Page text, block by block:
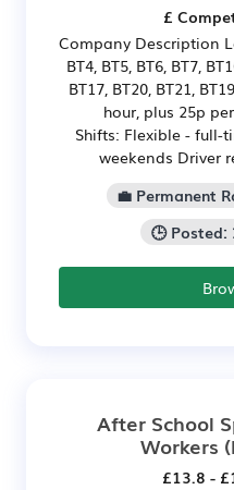
£
Company Description
BT4, BT5, BT6, BT7,
BT17, BT20, BT21,
hour, plus 25p
Shifts: Flexible - full-
weekends Driver
💼 Permanent
🕒 Posted:
After School
Workers
£13.8 -